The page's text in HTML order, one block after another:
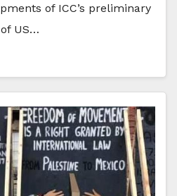
of ICC’s preliminary
US…